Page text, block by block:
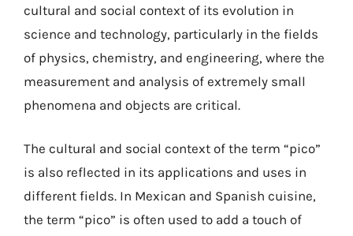
cultural and social context of its evolution in
science and technology, particularly in the fields
of physics, chemistry, and engineering, where the
measurement and analysis of extremely small
phenomena and objects are critical.
The cultural and social context of the term “pico”
is also reflected in its applications and uses in
different fields. In Mexican and Spanish cuisine,
the term “pico” is often used to add a touch of